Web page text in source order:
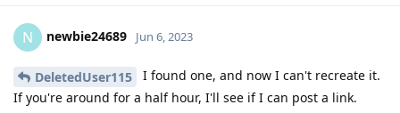
N newbie24689 Jun 6, 2023
DeletedUser115
I found one, and now I can't recreate it.
If you're around for a half hour, I'll see if I can post a link.